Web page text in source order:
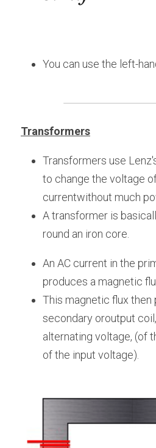
You can use the left-
Transformers
Transformers use
to change the voltage
currentwithout much
A transformer is
round an iron core.
An AC current in the
produces a magnetic
This magnetic flux then
secondary oroutput
alternating voltage, (of
of the input voltage).